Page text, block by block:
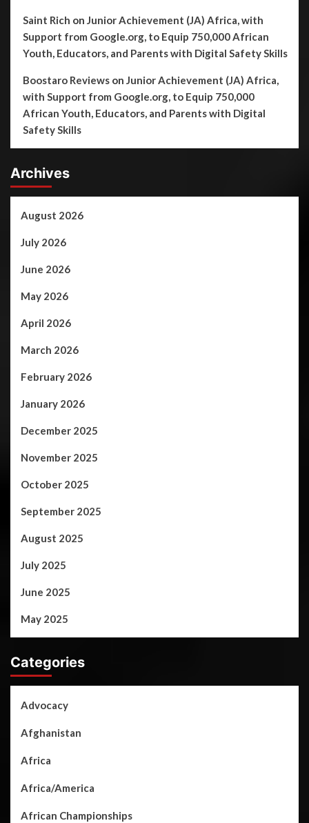
Saint Rich on Junior Achievement (JA) Africa, with
Support from Google.org, to Equip 750,000 African
Youth, Educators, and Parents with Digital Safety Skills
Boostaro Reviews on Junior Achievement (JA) Africa,
with Support from Google.org, to Equip 750,000
African Youth, Educators, and Parents with Digital
Safety Skills
Archives
August 2026
July 2026
June 2026
May 2026
April 2026
March 2026
February 2026
January 2026
December 2025
November 2025
October 2025
September 2025
August 2025
July 2025
June 2025
May 2025
Categories
Advocacy
Afghanistan
Africa
Africa/America
African Championships